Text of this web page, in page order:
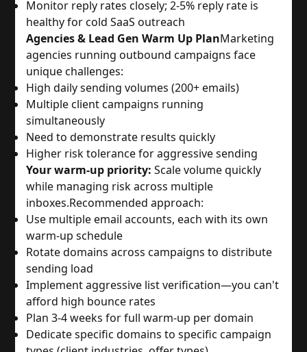
Monitor reply rates closely; 2-5% reply rate is
healthy for cold SaaS outreach
Agencies & Lead Gen Warm Up PlanMarketing
agencies running outbound campaigns face
unique challenges:
High daily sending volumes (200+ emails)
Multiple client campaigns running
simultaneously
Need to demonstrate results quickly
Higher risk tolerance for aggressive sending
Your warm-up priority: Scale volume quickly
while managing risk across multiple
inboxes.Recommended approach:
Use multiple email accounts, each with its own
warm-up schedule
Rotate domains across campaigns to distribute
sending load
Implement aggressive list verification—you can't
afford high bounce rates
Plan 3-4 weeks for full warm-up per domain
Dedicate specific domains to specific campaign